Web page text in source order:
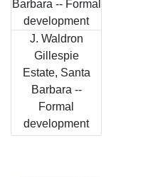
J. Waldron
Gillespie
Estate, Santa
Barbara --
Formal
development